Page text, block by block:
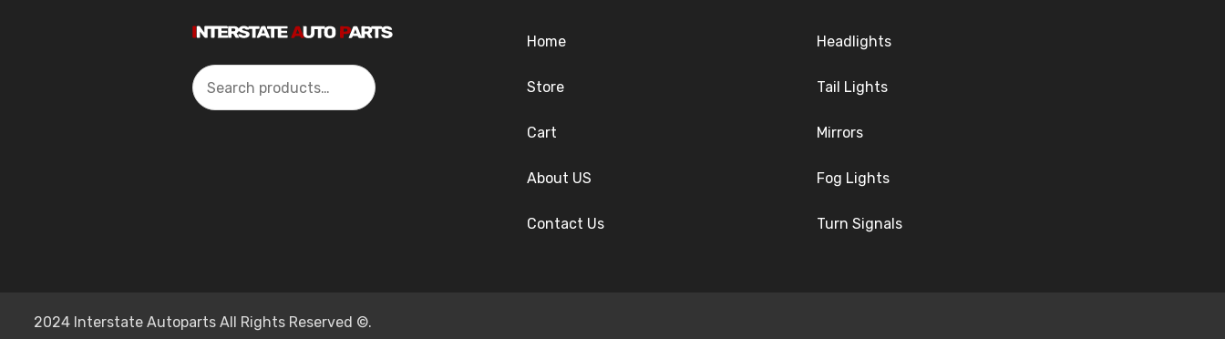
Search
Home
Store
Cart
About US
Contact Us
Headlights
Tail Lights
Mirrors
Fog Lights
Turn Signals
2024 Interstate Autoparts All Rights Reserved ©.